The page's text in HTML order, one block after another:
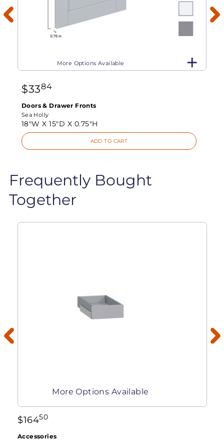
More Options Available
$3384
Doors & Drawer Fronts
Sea Holly
18"W X15"D X 0.75"H
ADD TO CART
Frequently Bought
Together
More Options Available
$16450
Accessories